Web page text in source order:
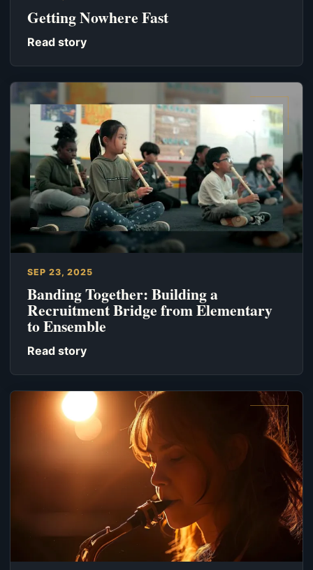
Getting Nowhere Fast
Read story
SEP 23, 2025
Banding Together: Building a
Recruitment Bridge from Elementary
to Ensemble
Read story